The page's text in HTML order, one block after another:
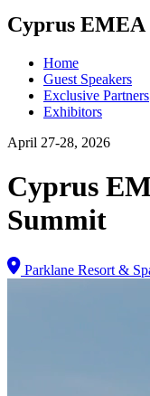
Cyprus EMEA
Home
Guest Speakers
Exclusive Partners
Exhibitors
April 27-28, 2026
Cyprus
Summit
Parklane Resort &